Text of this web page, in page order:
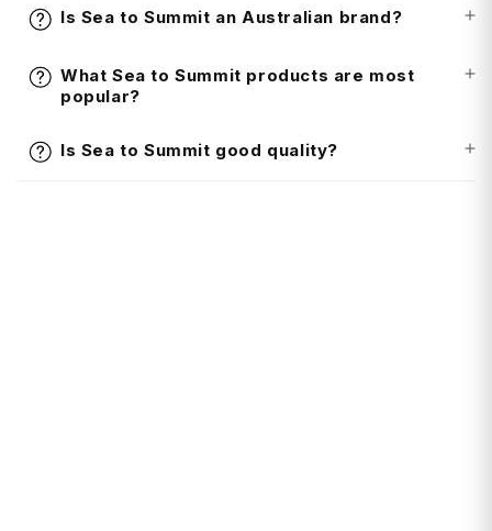
Is Sea to Summit an Australian brand?
What Sea to Summit products are most
popular?
Is Sea to Summit good quality?